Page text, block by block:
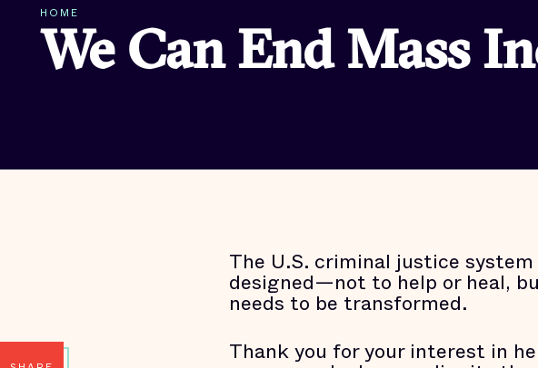
HOME
We Can End Mass
The U.S. criminal justice
designed—not to help or heal,
needs to be transformed.
Thank you for your interest in